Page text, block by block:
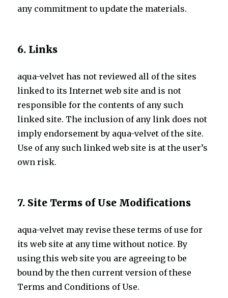
any commitment to update the materials.
6. Links
aqua-velvet has not reviewed all of the sites
linked to its Internet web site and is not
responsible for the contents of any such
linked site. The inclusion of any link does not
imply endorsement by aqua-velvet of the site.
Use of any such linked web site is at the user’s
own risk.
7. Site Terms of Use Modifications
aqua-velvet may revise these terms of use for
its web site at any time without notice. By
using this web site you are agreeing to be
bound by the then current version of these
Terms and Conditions of Use.